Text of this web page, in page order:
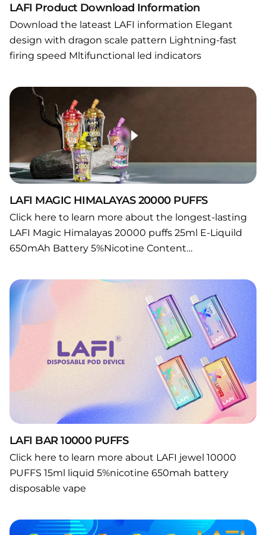
LAFI Product Download Information
Download the lateast LAFI information Elegant
design with dragon scale pattern Lightning-fast
firing speed Mltifunctional led indicators
LAFI MAGIC HIMALAYAS 20000 PUFFS
Click here to learn more about the longest-lasting
LAFI Magic Himalayas 20000 puffs 25ml E-Liquild
650mAh Battery 5%Nicotine Content…
LAFI BAR 10000 PUFFS
Click here to learn more about LAFI jewel 10000
PUFFS 15ml liquid 5%nicotine 650mah battery
disposable vape